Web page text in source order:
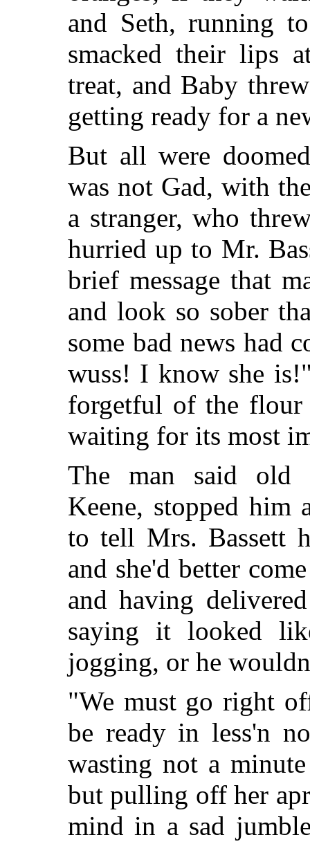
and Seth, running
smacked their lips
treat, and Baby
getting ready for a
But all were
was not Gad, with
a stranger, who
hurried up to Mr.
brief message that
and look so sober
some bad news had
wuss! I know she
forgetful of the flour
waiting for its most
The man said old
Keene, stopped him
to tell Mrs. Bassett
and she'd better
and having
saying it looked
jogging, or he
"We must go right
be ready in less'n
wasting not a
but pulling off her
mind in a sad